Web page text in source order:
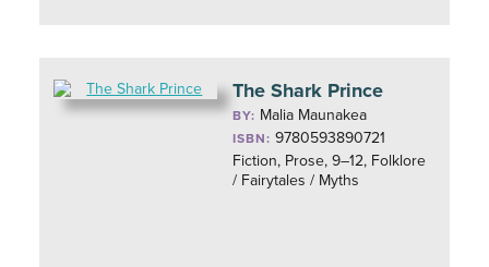
The Shark Prince
BY: Malia Maunakea
ISBN: 9780593890721
Fiction, Prose, 9–12, Folklore
/ Fairytales / Myths